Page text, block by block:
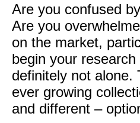
Are you confused
Are you
on the market,
begin your
definitely not
ever growing
and different –